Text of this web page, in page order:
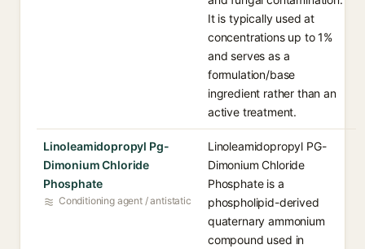
It is typically used at
concentrations up to 1%
and serves as a
formulation/base
ingredient rather than an
active treatment.
Linoleamidopropyl Pg-
Dimonium Chloride
Phosphate
Conditioning agent / antistatic
Linoleamidopropyl PG-
Dimonium Chloride
Phosphate is a
phospholipid-derived
quaternary ammonium
compound used in